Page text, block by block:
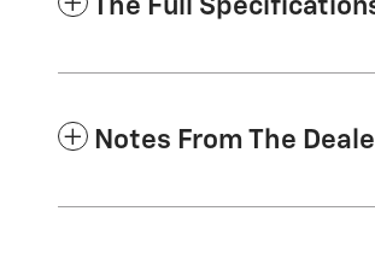
The Full
Notes From The